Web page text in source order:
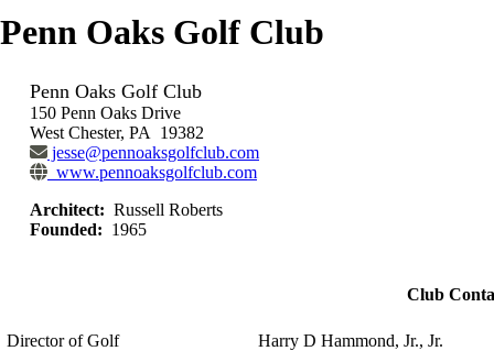
Penn Oaks Golf Club
Penn Oaks Golf Club
150 Penn Oaks Drive
West Chester, PA 19382
jesse@pennoaksgolfclub.com
www.pennoaksgolfclub.com
Architect: Russell Roberts
Founded: 1965
Club
Director of Golf
Harry D Hammond, Jr., Jr.